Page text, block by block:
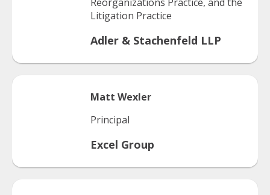
Litigation Practice
Adler & Stachenfeld LLP
Matt Wexler
Principal
Excel Group